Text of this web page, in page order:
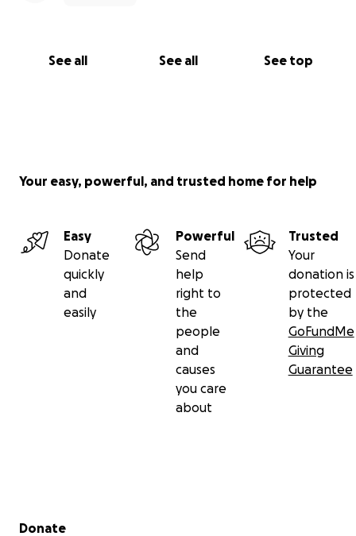
See all See all See top
Your easy, powerful, and trusted home for help
Easy
Donate
quickly
and
easily
Powerful
Send
help
right to
the
people
and
causes
you care
about
Trusted
Your
donation is
protected
by the
GoFundMe
Giving
Guarantee
Secondary menu
Donate